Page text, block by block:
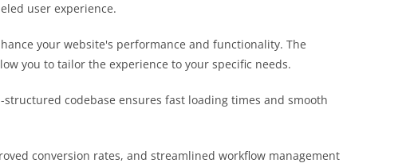
user experience.
your website's performance and functionality. The
you to tailor the experience to your specific needs.
codebase ensures fast loading times and smooth
conversion rates, and streamlined workflow management